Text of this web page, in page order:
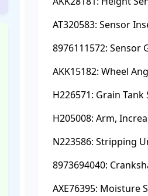
AT320583: Sensor
8976111572: Sensor
AKK15182: Wheel
H226571: Grain
8973694040:
AXE76395: Moisture